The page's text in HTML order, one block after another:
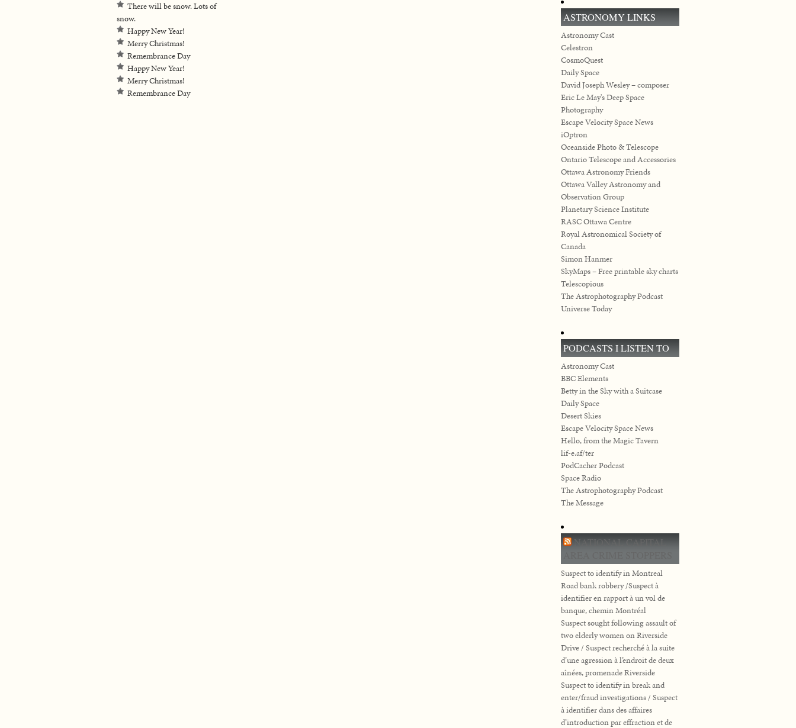
There will be snow. Lots of
snow.
Happy New Year!
Merry Christmas!
Remembrance Day
Happy New Year!
Merry Christmas!
Remembrance Day
ASTRONOMY LINKS
Astronomy Cast
Celestron
CosmoQuest
Daily Space
David Joseph Wesley – composer
Eric Le May's Deep Space
Photography
Escape Velocity Space News
iOptron
Oceanside Photo & Telescope
Ontario Telescope and Accessories
Ottawa Astronomy Friends
Ottawa Valley Astronomy and
Observation Group
Planetary Science Institute
RASC Ottawa Centre
Royal Astronomical Society of
Canada
Simon Hanmer
SkyMaps – Free printable sky charts
Telescopious
The Astrophotography Podcast
Universe Today
PODCASTS I LISTEN TO
Astronomy Cast
BBC Elements
Betty in the Sky with a Suitcase
Daily Space
Desert Skies
Escape Velocity Space News
Hello, from the Magic Tavern
lif-e.af/ter
PodCacher Podcast
Space Radio
The Astrophotography Podcast
The Message
NATIONAL CAPITAL
Suspect to identify in Montreal
Road bank robbery /Suspect à
identifier en rapport à un vol de
banque, chemin Montréal
Suspect sought following assault of
two elderly women on Riverside
Drive / Suspect recherché à la suite
d’une agression à l’endroit de deux
aînées, promenade Riverside
Suspect to identify in break and
enter/fraud investigations / Suspect
à identifier dans des affaires
d’introduction par effraction et de